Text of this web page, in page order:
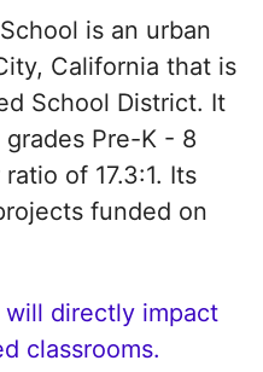
is an urban
California that is
School District. It
Pre-K - 8
of 17.3:1. Its
funded on
directly impact
classrooms.